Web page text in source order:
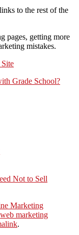
to the rest of the
pages, getting more
mistakes.
Grade School?
Not to Sell
Marketing
web marketing
.